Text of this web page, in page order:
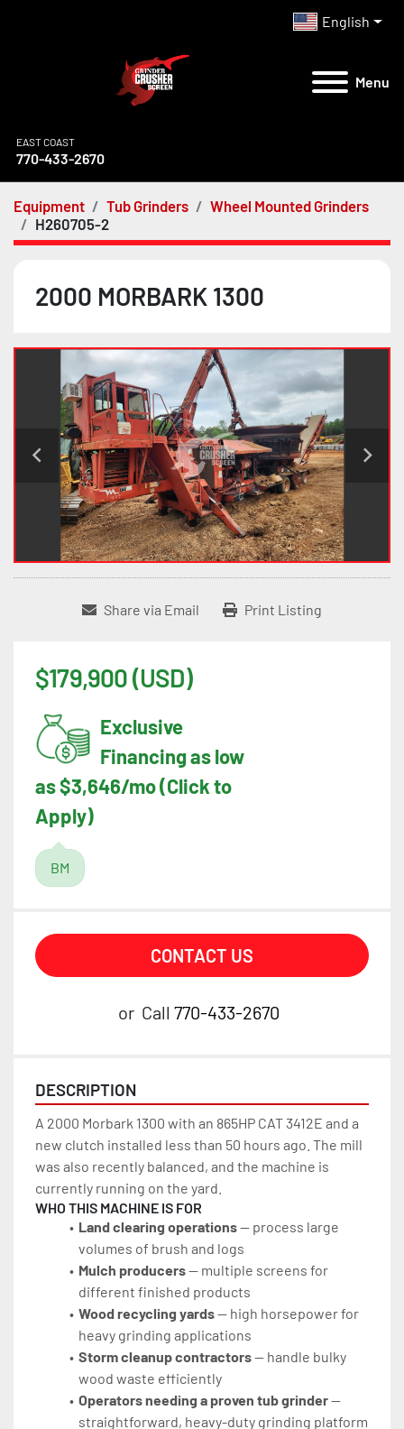
English
Menu
EAST COAST
770-433-2670
Equipment Tub Grinders
Wheel Mounted Grinders
H260705-2
2000 MORBARK 1300
Share via Email Print Listing
$179,900 (USD)
Exclusive
Financing as low
as $3,646/mo (Click to
Apply)
BM
CONTACT US
or Call 770-433-2670
DESCRIPTION
A 2000 Morbark 1300 with an 865HP CAT 3412E and a
new clutch installed less than 50 hours ago. The mill
was also recently balanced, and the machine is
currently running on the yard.
WHO THIS MACHINE IS FOR
Land clearing operations — process large
volumes of brush and logs
Mulch producers — multiple screens for
different finished products
Wood recycling yards — high horsepower for
heavy grinding applications
Storm cleanup contractors — handle bulky
wood waste efficiently
Operators needing a proven tub grinder —
straightforward, heavy-duty grinding platform